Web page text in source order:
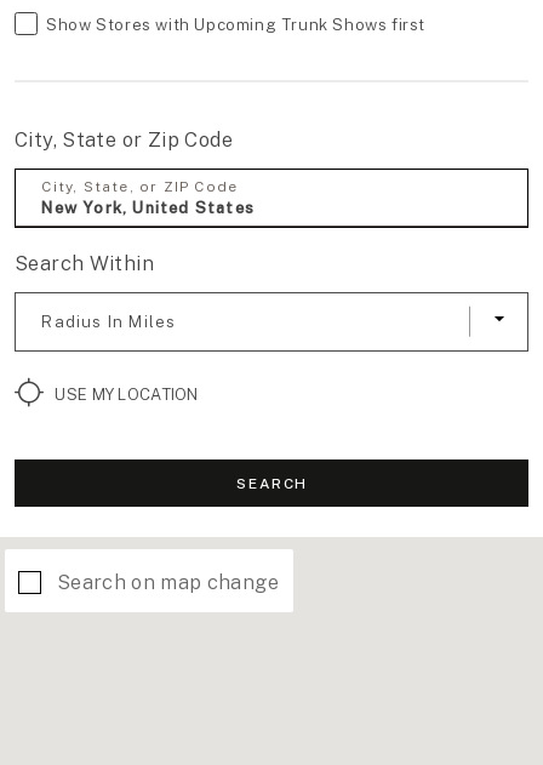
Show Stores with Upcoming Trunk Shows first
City, State or Zip Code
City, State, or ZIP Code
Search Within
Radius In Miles
USE MY LOCATION
SEARCH
Search on map change